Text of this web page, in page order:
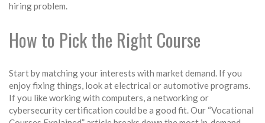
hiring problem.
How to Pick the Right Course
Start by matching your interests with market demand. If you
enjoy fixing things, look at electrical or automotive programs.
If you like working with computers, a networking or
cybersecurity certification could be a good fit. Our “Vocational